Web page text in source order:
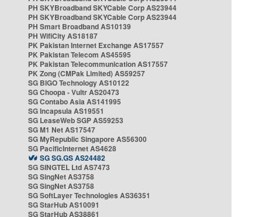
PH SKYBroadband SKYCable Corp AS23944
PH SKYBroadband SKYCable Corp AS23944
PH Smart Broadband AS10139
PH WifiCity AS18187
PK Pakistan Internet Exchange AS17557
PK Pakistan Telecom AS45595
PK Pakistan Telecommunication AS17557
PK Zong (CMPak Limited) AS59257
SG BIGO Technology AS10122
SG Choopa - Vultr AS20473
SG Contabo Asia AS141995
SG Incapsula AS19551
SG LeaseWeb SGP AS59253
SG M1 Net AS17547
SG MyRepublic Singapore AS56300
SG PacificInternet AS4628
SG SG.GS AS24482
SG SINGTEL Ltd AS7473
SG SingNet AS3758
SG SingNet AS3758
SG SoftLayer Technologies AS36351
SG StarHub AS10091
SG StarHub AS38861